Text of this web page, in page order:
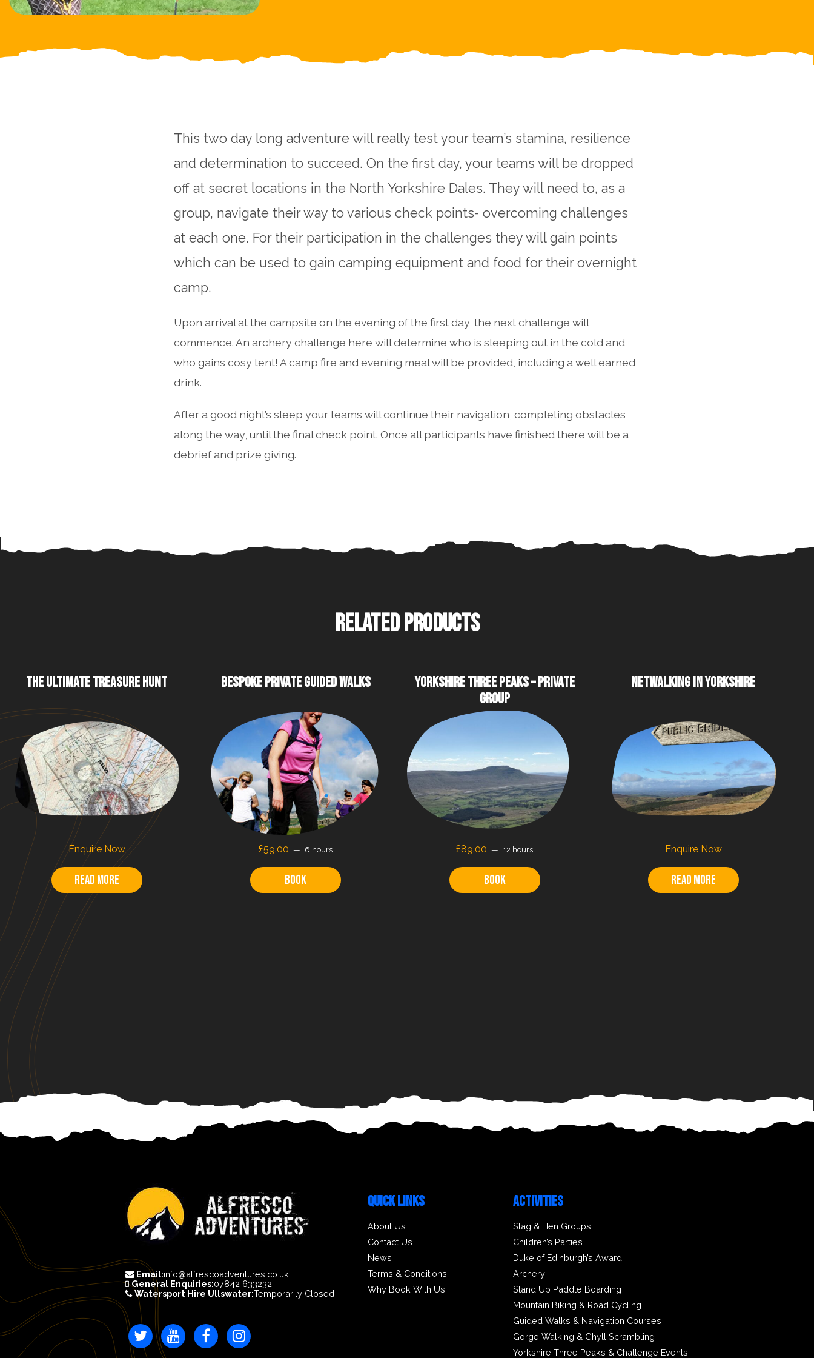
This two day long adventure will really test your team’s stamina, resilience
and determination to succeed. On the first day, your teams will be dropped
off at secret locations in the North Yorkshire Dales. They will need to, as a
group, navigate their way to various check points- overcoming challenges
at each one. For their participation in the challenges they will gain points
which can be used to gain camping equipment and food for their overnight
camp.
Upon arrival at the campsite on the evening of the first day, the next challenge will
commence. An archery challenge here will determine who is sleeping out in the cold and
who gains cosy tent! A camp fire and evening meal will be provided, including a well earned
drink.
After a good night’s sleep your teams will continue their navigation, completing obstacles
along the way, until the final check point. Once all participants have finished there will be a
debrief and prize giving.
RELATED PRODUCTS
THE ULTIMATE TREASURE HUNT
Enquire Now
Read more
BESPOKE PRIVATE GUIDED WALKS
£59.00 6 hours
Book
YORKSHIRE THREE PEAKS – PRIVATE
GROUP
£89.00 12 hours
Book
NETWALKING IN YORKSHIRE
Enquire Now
Read more
Email:info@alfrescoadventures.co.uk
General Enquiries:07842 633232
Watersport Hire Ullswater:Temporarily Closed
QUICK LINKS
About Us
Contact Us
News
Terms & Conditions
Why Book With Us
ACTIVITIES
Stag & Hen Groups
Children’s Parties
Duke of Edinburgh’s Award
Archery
Stand Up Paddle Boarding
Mountain Biking & Road Cycling
Guided Walks & Navigation Courses
Gorge Walking & Ghyll Scrambling
Yorkshire Three Peaks & Challenge Events